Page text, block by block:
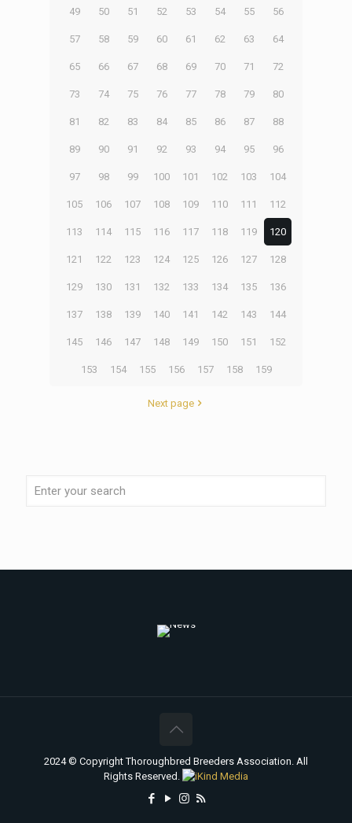
49 50 51 52 53 54 55 56
57 58 59 60 61 62 63 64
65 66 67 68 69 70 71 72
73 74 75 76 77 78 79 80
81 82 83 84 85 86 87 88
89 90 91 92 93 94 95 96
97 98 99 100 101 102 103 104
105 106 107 108 109 110 111 112
113 114 115 116 117 118 119 120
121 122 123 124 125 126 127 128
129 130 131 132 133 134 135 136
137 138 139 140 141 142 143 144
145 146 147 148 149 150 151 152
153 154 155 156 157 158 159
Next page
2024 © Copyright Thoroughbred Breeders Association. All
Rights Reserved.